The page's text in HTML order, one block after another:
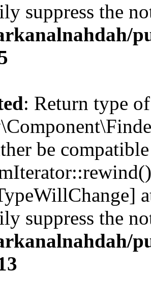
suppress the
: Return type of
be
suppress the